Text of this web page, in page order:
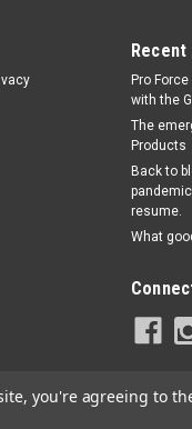
Pro
with the
The
Products
Back to
resume.
What
you're agreeing to